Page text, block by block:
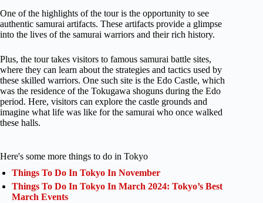
One of the highlights of the tour is the opportunity to see
authentic samurai artifacts. These artifacts provide a glimpse
into the lives of the samurai warriors and their rich history.
Plus, the tour takes visitors to famous samurai battle sites,
where they can learn about the strategies and tactics used by
these skilled warriors. One such site is the Edo Castle, which
was the residence of the Tokugawa shoguns during the Edo
period. Here, visitors can explore the castle grounds and
imagine what life was like for the samurai who once walked
these halls.
Here's some more things to do in Tokyo
Things To Do In Tokyo In November
Things To Do In Tokyo In March 2024: Tokyo’s Best
March Events